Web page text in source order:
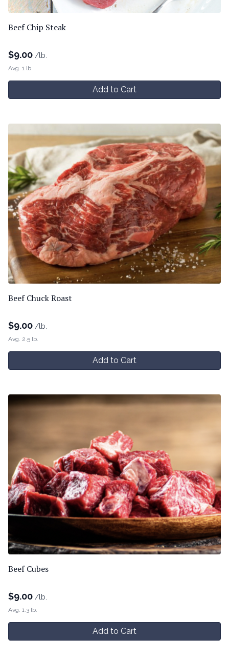
Beef Chip Steak
$9.00 /lb.
Avg. 1 lb.
Add to Cart
Beef Chuck Roast
$9.00 /lb.
Avg. 2.5 lb.
Add to Cart
Beef Cubes
$9.00 /lb.
Avg. 1.3 lb.
Add to Cart